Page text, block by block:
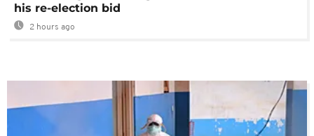
his re-election bid
2 hours ago